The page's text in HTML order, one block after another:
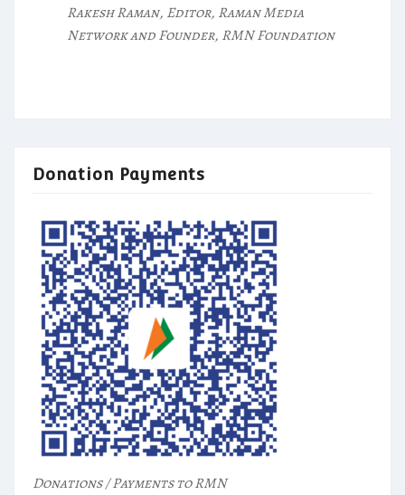
Rakesh Raman, Editor, Raman Media
Network and Founder, RMN Foundation
Donation Payments
Donations / Payments to RMN